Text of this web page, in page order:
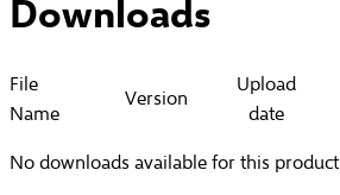
Downloads
File
Name
Version
Upload
date
No downloads available for this product.